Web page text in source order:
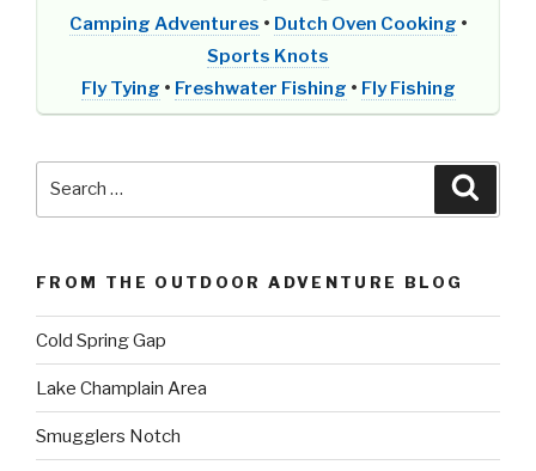
Camping Adventures • Dutch Oven Cooking •
Sports Knots
Fly Tying • Freshwater Fishing • Fly Fishing
FROM THE OUTDOOR ADVENTURE BLOG
Cold Spring Gap
Lake Champlain Area
Smugglers Notch